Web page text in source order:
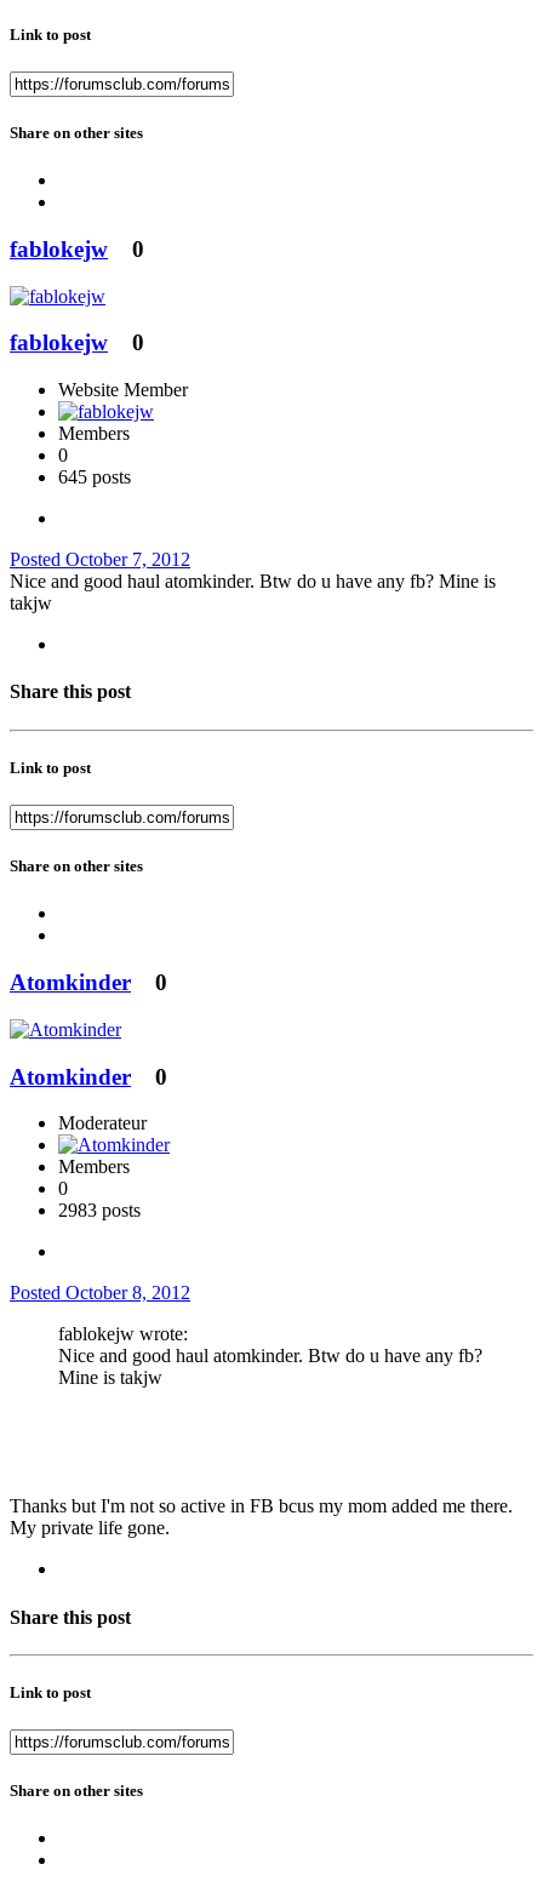
Link to post
Share on other sites
fablokejw 0
fablokejw 0
Website Member
Members
0
645 posts
Posted October 7, 2012
Nice and good haul atomkinder. Btw do u have any fb? Mine is
takjw
Share this post
Link to post
Share on other sites
Atomkinder 0
Atomkinder 0
Moderateur
Members
0
2983 posts
Posted October 8, 2012
fablokejw wrote:
Nice and good haul atomkinder. Btw do u have any fb?
Mine is takjw
Thanks but I'm not so active in FB bcus my mom added me there.
My private life gone.
Share this post
Link to post
Share on other sites